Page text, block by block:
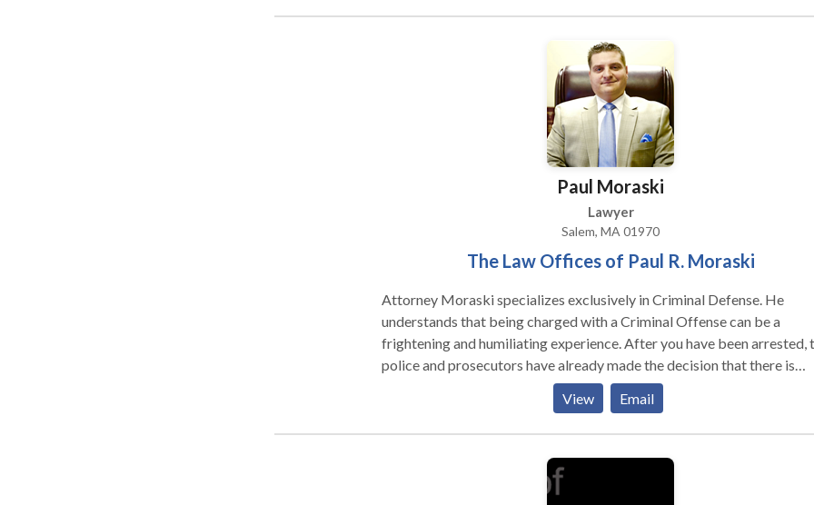
offers the high caliber and quality of “Boston based attorneys”
Paul Moraski
Lawyer
Salem, MA 01970
The Law Offices of Paul R. Moraski
Attorney Moraski specializes exclusively in Criminal Defense. He
understands that being charged with a Criminal Offense can be a
frightening and humiliating experience. After you have been arrested,
police and prosecutors have already made the decision that there is
enough evidence to convict you of the crime you are charged with.
Experienced prosecutors and law enforcement officers will pursue
criminal case relentlessly. Open 24 Hours a
View Email